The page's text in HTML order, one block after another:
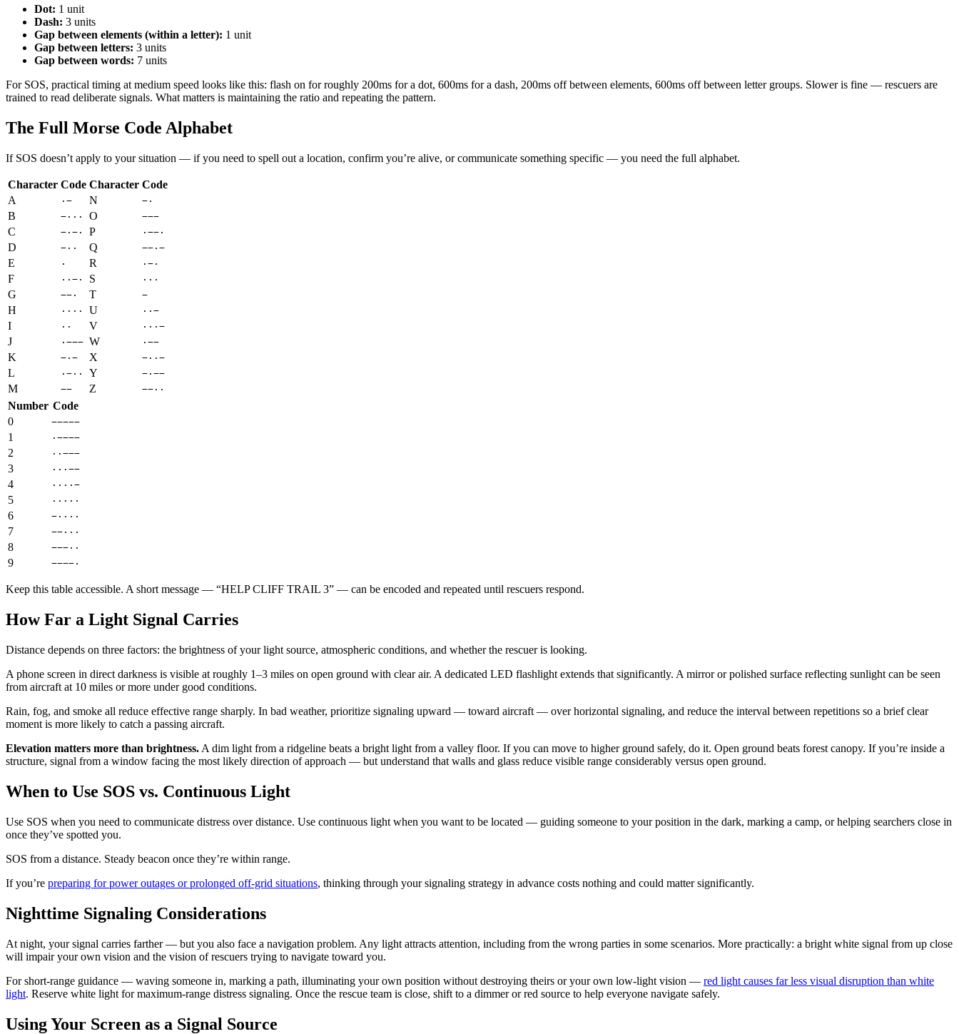
Dot: 1 unit
Dash: 3 units
Gap between elements (within a letter): 1 unit
Gap between letters: 3 units
Gap between words: 7 units
For SOS, practical timing at medium speed looks like this: flash on for roughly 200ms for a dot, 600ms for a dash, 200ms off between elements, 600ms off between letter groups. Slower is fine — rescuers are
trained to read deliberate signals. What matters is maintaining the ratio and repeating the pattern.
The Full Morse Code Alphabet
If SOS doesn’t apply to your situation — if you need to spell out a location, confirm you’re alive, or communicate something specific — you need the full alphabet.
Character Code Character Code
A
·− N −·
B −··· O −−−
C −·−· P ·−−·
D −·· Q −−·−
E · R ·−·
F ··−· S ···
G −−· T −
H ···· U ··−
I ·· V ···−
J ·−−− W ·−−
K −·− X −··−
L ·−·· Y −·−−
M −− Z −−··
Number Code
0
−−−−−
1 ·−−−−
2 ··−−−
3 ···−−
4 ····−
5 ·····
6 −····
7 −−···
8 −−−··
9 −−−−·
Keep this table accessible. A short message — “HELP CLIFF TRAIL 3” — can be encoded and repeated until rescuers respond.
How Far a Light Signal Carries
Distance depends on three factors: the brightness of your light source, atmospheric conditions, and whether the rescuer is looking.
A phone screen in direct darkness is visible at roughly 1–3 miles on open ground with clear air. A dedicated LED flashlight extends that significantly. A mirror or polished surface reflecting sunlight can be seen
from aircraft at 10 miles or more under good conditions.
Rain, fog, and smoke all reduce effective range sharply. In bad weather, prioritize signaling upward — toward aircraft — over horizontal signaling, and reduce the interval between repetitions so a brief clear
moment is more likely to catch a passing aircraft.
Elevation matters more than brightness. A dim light from a ridgeline beats a bright light from a valley floor. If you can move to higher ground safely, do it. Open ground beats forest canopy. If you’re inside a
structure, signal from a window facing the most likely direction of approach — but understand that walls and glass reduce visible range considerably versus open ground.
When to Use SOS vs. Continuous Light
Use SOS when you need to communicate distress over distance. Use continuous light when you want to be located — guiding someone to your position in the dark, marking a camp, or helping searchers close in
once they’ve spotted you.
SOS from a distance. Steady beacon once they’re within range.
If you’re preparing for power outages or prolonged off-grid situations, thinking through your signaling strategy in advance costs nothing and could matter significantly.
Nighttime Signaling Considerations
At night, your signal carries farther — but you also face a navigation problem. Any light attracts attention, including from the wrong parties in some scenarios. More practically: a bright white signal from up close
will impair your own vision and the vision of rescuers trying to navigate toward you.
For short-range guidance — waving someone in, marking a path, illuminating your own position without destroying theirs or your own low-light vision — red light causes far less visual disruption than white
light. Reserve white light for maximum-range distress signaling. Once the rescue team is close, shift to a dimmer or red source to help everyone navigate safely.
Using Your Screen as a Signal Source